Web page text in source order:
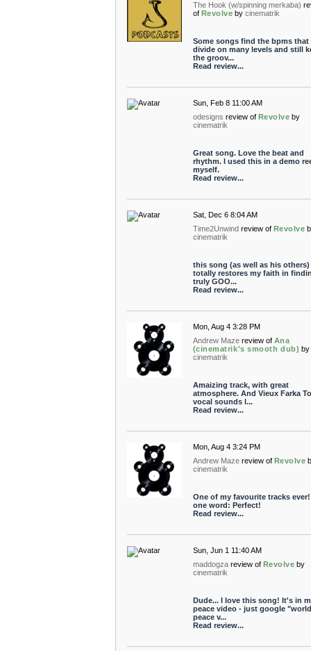
The Hook (w/spinning merkaba)
of Revolve by cinematrik
Some songs find the bpms that
divide on many levels and still
the groov...
Read review...
Sun, Feb 8 11:00 AM
odesigns review of Revolve by
cinematrik
Great song. Love the beat and
rhythm. I used this in a demo
myself.
Read review...
Sat, Dec 6 8:04 AM
Time2Unwind review of Revolve
cinematrik
this song (as well as his others)
totally restores my faith in
truly GOO...
Read review...
Mon, Aug 4 3:28 PM
Andrew Maze review of Ana
(cinematrik's smooth dub) by
cinematrik
Amaizing track, with great
atmosphere. And Vieux Farka
vocal sounds l...
Read review...
Mon, Aug 4 3:24 PM
Andrew Maze review of Revolve
cinematrik
One of my favourite tracks
one word: Perfect!
Read review...
Sun, Jun 1 11:40 AM
maddogza review of Revolve by
cinematrik
Dude... I love this song! It's in
peace video - just google "world
peace v...
Read review...